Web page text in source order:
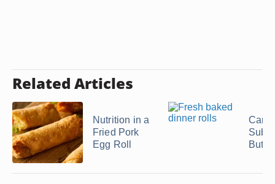
Related Articles
Nutrition in a
Fried Pork
Egg Roll
Can